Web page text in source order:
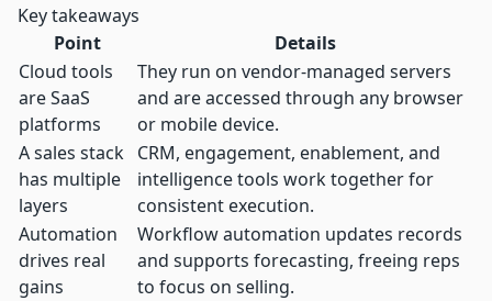
Key takeaways
Point
Details
Cloud tools
are SaaS
platforms
They run on vendor-managed servers
and are accessed through any browser
or mobile device.
A sales stack
has multiple
layers
CRM, engagement, enablement, and
intelligence tools work together for
consistent execution.
Automation
drives real
gains
Workflow automation updates records
and supports forecasting, freeing reps
to focus on selling.